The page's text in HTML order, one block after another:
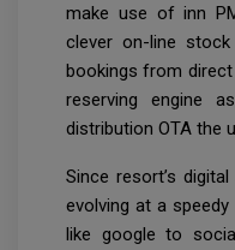
make use of inn
clever on-line
bookings from
reserving engine
distribution OTA the
Since resort’s
evolving at a
like google to